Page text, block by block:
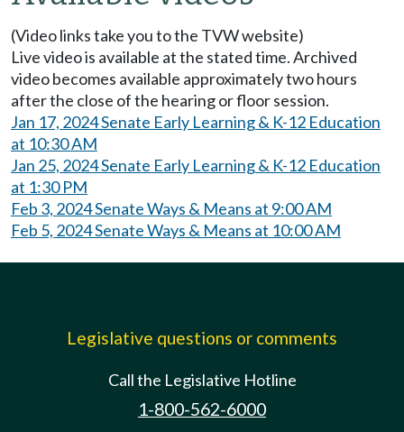
(Video links take you to the TVW website)
Live video is available at the stated time. Archived
video becomes available approximately two hours
after the close of the hearing or floor session.
Jan 17, 2024 Senate Early Learning & K-12 Education
at 10:30 AM
Jan 25, 2024 Senate Early Learning & K-12 Education
at 1:30 PM
Feb 3, 2024 Senate Ways & Means at 9:00 AM
Feb 5, 2024 Senate Ways & Means at 10:00 AM
Legislative questions or comments
Call the Legislative Hotline
1-800-562-6000